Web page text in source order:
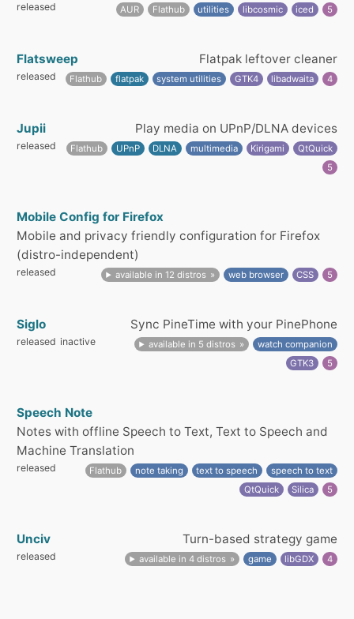
released AUR Flathub utilities libcosmic iced 5
Flatsweep Flatpak leftover cleaner
released Flathub flatpak system utilities GTK4 libadwaita 4
Jupii Play media on UPnP/DLNA devices
released Flathub UPnP DLNA multimedia Kirigami
QtQuick
5
Mobile Config for Firefox
Mobile and privacy friendly configuration for Firefox
(distro-independent)
released available in 12 distros web browser CSS 5
Siglo Sync PineTime with your PinePhone
released inactive available in 5 distros
watch companion
GTK3
5
Speech Note
Notes with offline Speech to Text, Text to Speech and
Machine Translation
released Flathub note taking text to speech
speech to text
QtQuick
Silica 5
Unciv Turn-based strategy game
released available in 4 distros game libGDX 4